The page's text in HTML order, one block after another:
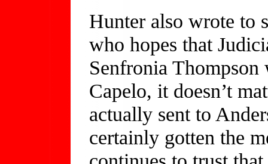
Hunter also wrote to
who hopes that
Senfronia
Capelo, it doesn’t
actually sent to
certainly gotten the